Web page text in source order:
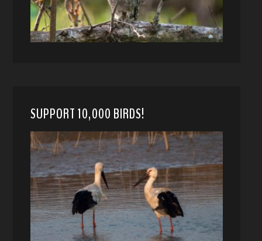
SUPPORT 10,000 BIRDS!